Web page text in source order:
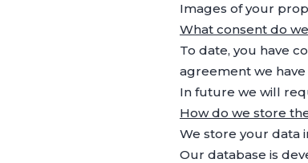
Images of your
What consent do
To date, you have
agreement we have
In future we will
How do we store
We store your data
Our database is